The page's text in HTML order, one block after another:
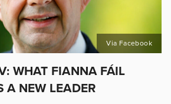
Via Facebook
WHAT FIANNA FÁIL
A NEW LEADER